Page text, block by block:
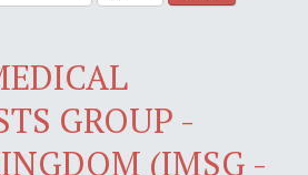
GROUP -
(IMSG -